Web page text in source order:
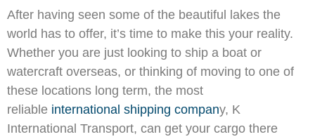
After having seen some of the beautiful lakes the
world has to offer, it’s time to make this your reality.
Whether you are just looking to ship a boat or
watercraft overseas, or thinking of moving to one of
these locations long term, the most
reliable international shipping company, K
International Transport, can get your cargo there